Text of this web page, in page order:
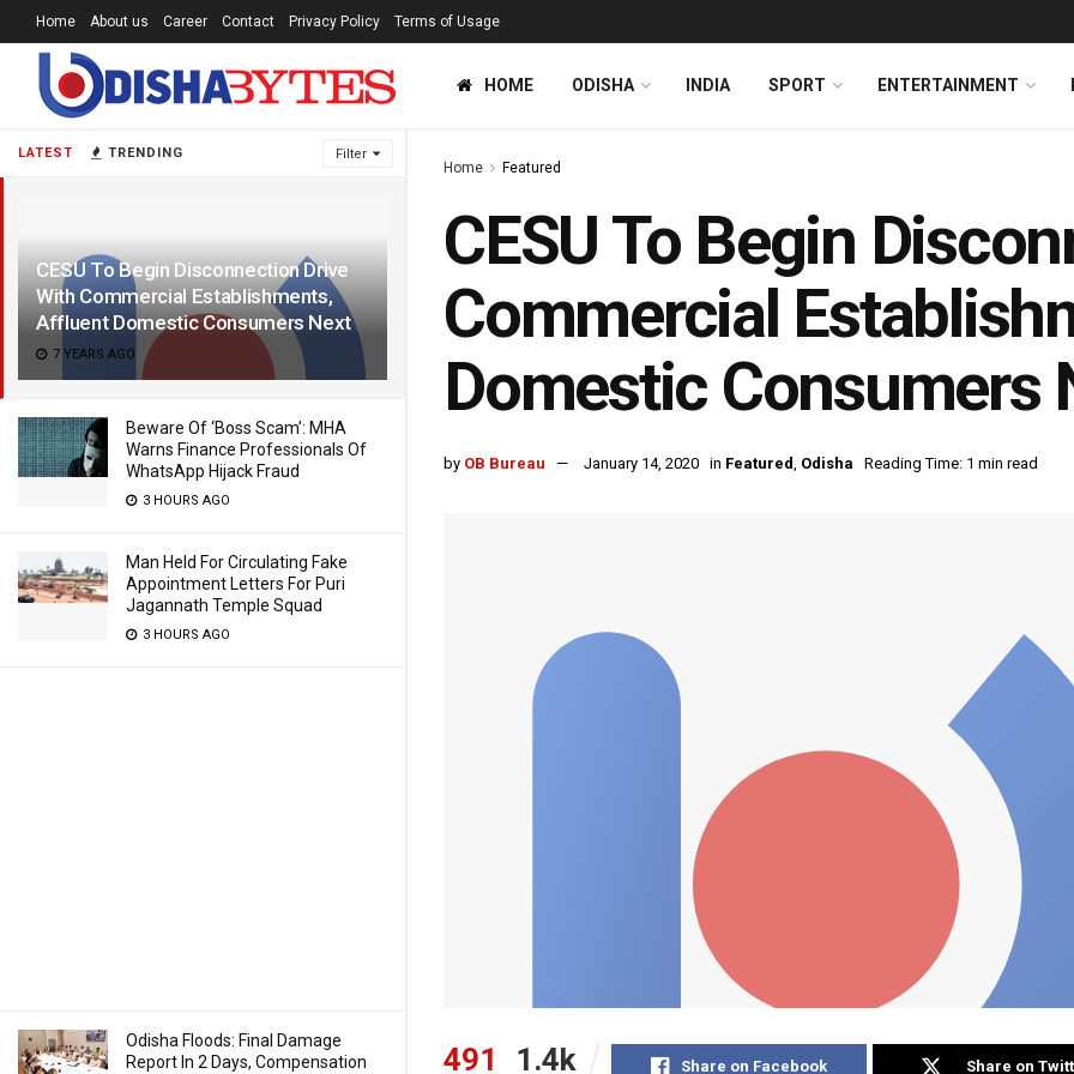
LATEST TRENDING Filter
CESU To Begin Disconnection Drive
With Commercial Establishments,
Affluent Domestic Consumers Next
7 YEARS AGO
Beware Of ‘Boss Scam’: MHA
Warns Finance Professionals Of
WhatsApp Hijack Fraud
3 HOURS AGO
Man Held For Circulating Fake
Appointment Letters For Puri
Jagannath Temple Squad
3 HOURS AGO
Odisha Floods: Final Damage
Report In 2 Days, Compensation
Home About us Career Contact Privacy Policy Terms of Usage
HOME ODISHA INDIA SPORT ENTERTAINMENT
Home Featured
CESU To Begin
Commercial
Domestic Consumers
by OB Bureau January 14, 2020 in Featured, Odisha Reading Time: 1 min read
491 1.4k Share on Facebook Share on